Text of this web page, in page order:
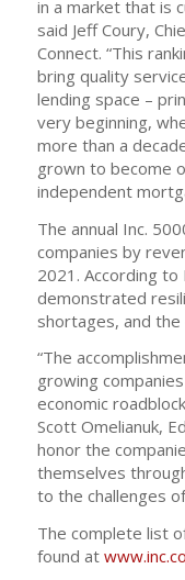
in a market that is
said Jeff Coury,
Connect. “This
bring quality
lending space –
very beginning,
more than a
grown to become
independent
The annual Inc.
companies by
2021. According
demonstrated
shortages, and
“The
growing
economic
Scott Omelianuk,
honor the
themselves
to the challenges
The complete list
found at